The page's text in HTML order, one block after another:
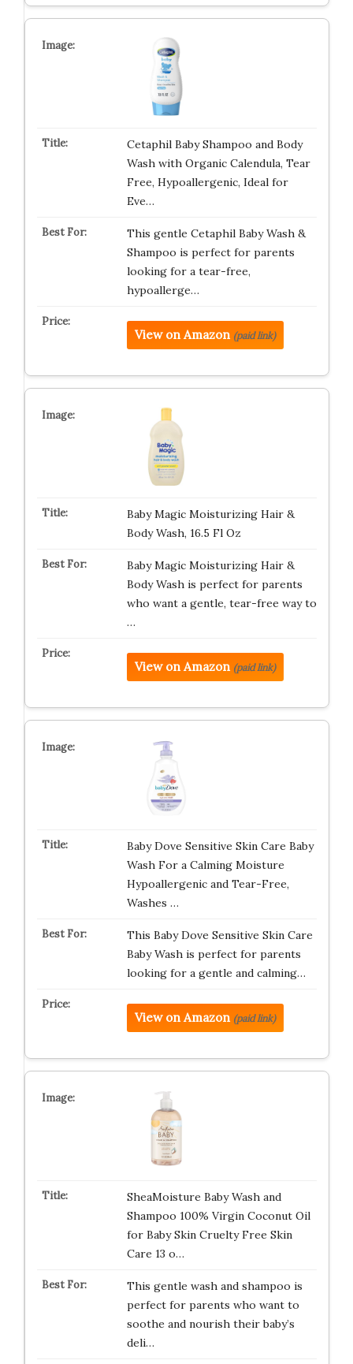
Cetaphil Baby Shampoo and Body
Wash with Organic Calendula, Tear
Free, Hypoallergenic, Ideal for
Eve…
This gentle Cetaphil Baby Wash &
Shampoo is perfect for parents
looking for a tear-free,
hypoallerge…
View on Amazon (paid link)
Baby Magic Moisturizing Hair &
Body Wash, 16.5 Fl Oz
Baby Magic Moisturizing Hair &
Body Wash is perfect for parents
who want a gentle, tear-free way to
…
View on Amazon (paid link)
Baby Dove Sensitive Skin Care Baby
Wash For a Calming Moisture
Hypoallergenic and Tear-Free,
Washes …
This Baby Dove Sensitive Skin Care
Baby Wash is perfect for parents
looking for a gentle and calming…
View on Amazon (paid link)
SheaMoisture Baby Wash and
Shampoo 100% Virgin Coconut Oil
for Baby Skin Cruelty Free Skin
Care 13 o…
This gentle wash and shampoo is
perfect for parents who want to
soothe and nourish their baby’s
deli…